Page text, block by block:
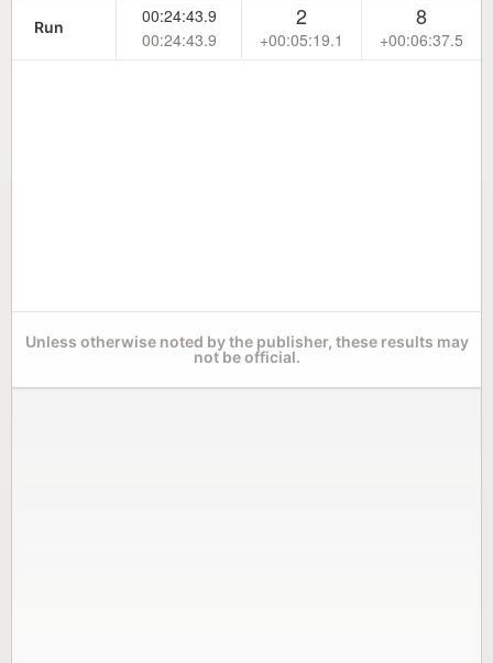
Run
00:24:43.9
00:24:43.9
2
+00:05:19.1
8
+00:06:37.5
Unless otherwise noted by the publisher, these results may
not be official.